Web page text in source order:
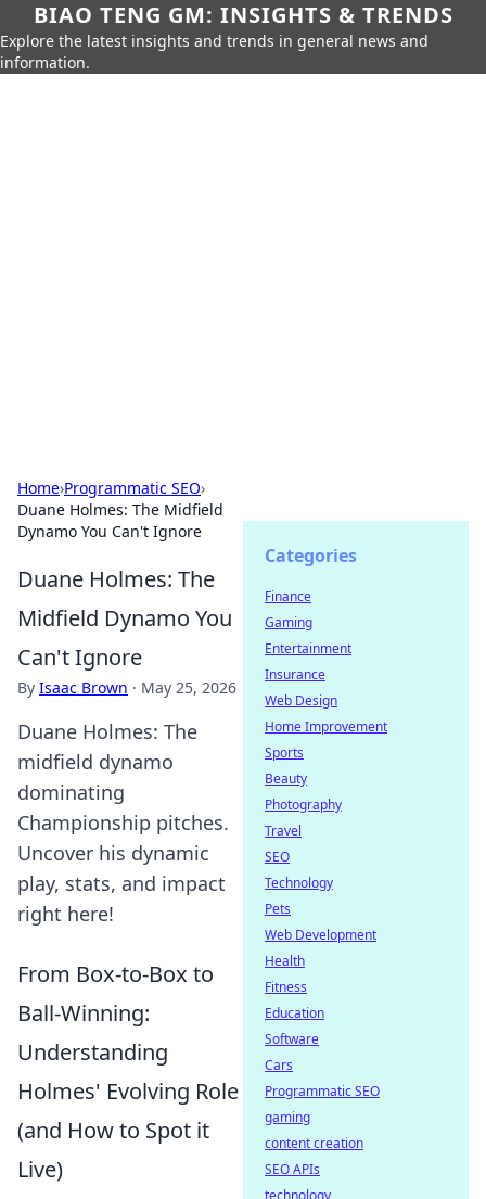
BIAO TENG GM: INSIGHTS & TRENDS
Explore the latest insights and trends in general news and
information.
Home›Programmatic SEO›
Duane Holmes: The Midfield
Dynamo You Can't Ignore
Duane Holmes: The
Midfield Dynamo You
Can't Ignore
By Isaac Brown · May 25, 2026
Duane Holmes: The
midfield dynamo
dominating
Championship pitches.
Uncover his dynamic
play, stats, and impact
right here!
From Box-to-Box to
Ball-Winning:
Understanding
Holmes' Evolving Role
(and How to Spot it
Live)
Categories
Finance
Gaming
Entertainment
Insurance
Web Design
Home Improvement
Sports
Beauty
Photography
Travel
SEO
Technology
Pets
Web Development
Health
Fitness
Education
Software
Cars
Programmatic SEO
gaming
content creation
SEO APIs
technology